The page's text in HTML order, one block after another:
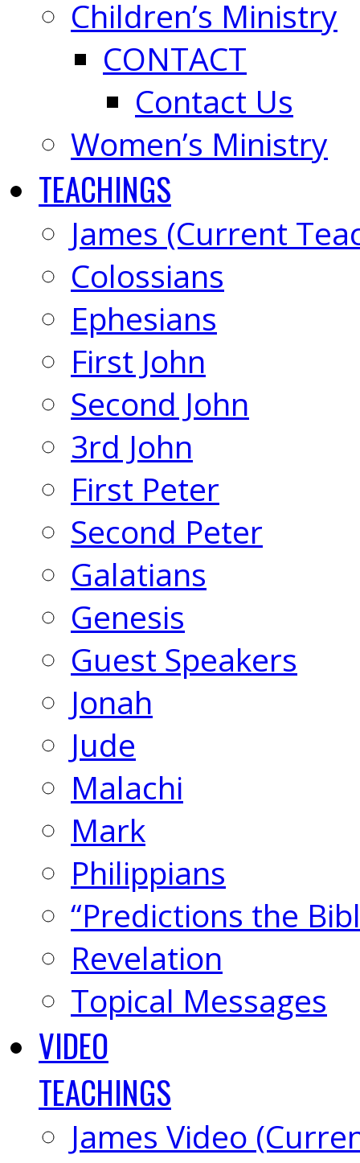
Children’s Ministry
CONTACT
Contact Us
Women’s Ministry
TEACHINGS
James (Current
Colossians
Ephesians
First John
Second John
3rd John
First Peter
Second Peter
Galatians
Genesis
Guest Speakers
Jonah
Jude
Malachi
Mark
Philippians
“Predictions the
Revelation
Topical Messages
VIDEO
TEACHINGS
James Video